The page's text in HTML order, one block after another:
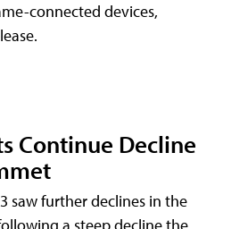
connected devices,
Continue Decline
saw further declines in the
a steep decline the